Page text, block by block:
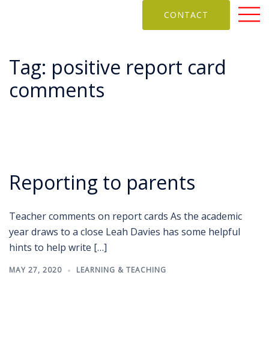
CONTACT
Tag: positive report card
comments
Reporting to parents
Teacher comments on report cards As the academic
year draws to a close Leah Davies has some helpful
hints to help write […]
MAY 27, 2020 LEARNING & TEACHING